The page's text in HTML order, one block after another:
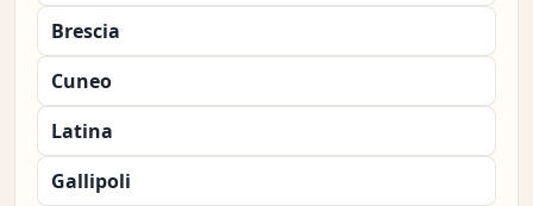
Brescia
Cuneo
Latina
Gallipoli